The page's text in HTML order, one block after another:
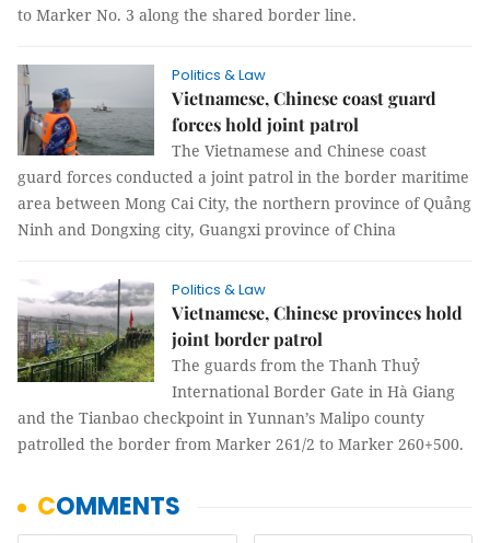
to Marker No. 3 along the shared border line.
Politics & Law
Vietnamese, Chinese coast guard
forces hold joint patrol
The Vietnamese and Chinese coast
guard forces conducted a joint patrol in the border maritime
area between Mong Cai City, the northern province of Quảng
Ninh and Dongxing city, Guangxi province of China
Politics & Law
Vietnamese, Chinese provinces hold
joint border patrol
The guards from the Thanh Thuỷ
International Border Gate in Hà Giang
and the Tianbao checkpoint in Yunnan’s Malipo county
patrolled the border from Marker 261/2 to Marker 260+500.